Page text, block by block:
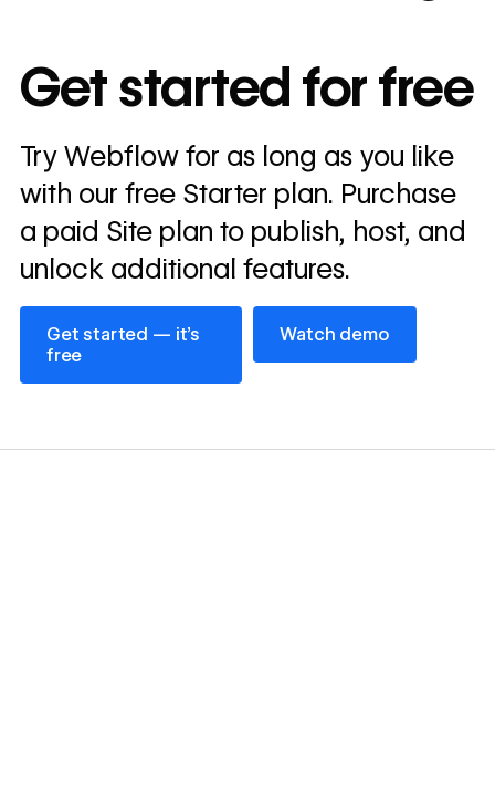
annually
Read
story
→
Get started for free
Try Webflow for as long as you like
with our free Starter plan. Purchase
a paid Site plan to publish, host, and
unlock additional features.
Get started — it’s
free
Get started — it’s free
Watch demo
Watch demo